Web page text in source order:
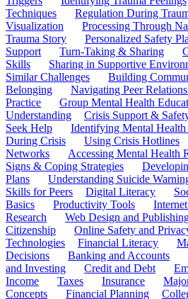
Techniques
Regulation During
Visualization
Processing Through
Trauma Story
Personalized Safety
Support
Turn-Taking & Sharing
Skills
Sharing in Supportive
Similar Challenges
Building
Belonging
Navigating Peer
Practice
Group Mental Health
Understanding
Crisis Support &
Seek Help
Identifying Mental Health
During Crisis
Using Crisis Hotlines
Networks
Accessing Mental Health
Signs & Coping Strategies
Plans
Understanding Suicide
Skills for Peers
Digital Literacy
Basics
Productivity Tools
Research
Web Design and
Citizenship
Online Safety and
Technologies
Financial Literacy
Decisions
Banking and Accounts
and Investing
Credit and Debt
Income
Taxes Insurance
Concepts
Financial Planning